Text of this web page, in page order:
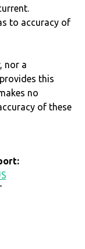
to accuracy of
nor a
this
no
of these